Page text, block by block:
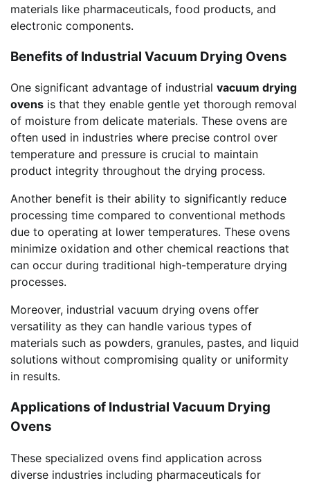
materials like pharmaceuticals, food products, and
electronic components.
Benefits of Industrial Vacuum Drying Ovens
One significant advantage of industrial vacuum drying
ovens is that they enable gentle yet thorough removal
of moisture from delicate materials. These ovens are
often used in industries where precise control over
temperature and pressure is crucial to maintain
product integrity throughout the drying process.
Another benefit is their ability to significantly reduce
processing time compared to conventional methods
due to operating at lower temperatures. These ovens
minimize oxidation and other chemical reactions that
can occur during traditional high-temperature drying
processes.
Moreover, industrial vacuum drying ovens offer
versatility as they can handle various types of
materials such as powders, granules, pastes, and liquid
solutions without compromising quality or uniformity
in results.
Applications of Industrial Vacuum Drying
Ovens
These specialized ovens find application across
diverse industries including pharmaceuticals for